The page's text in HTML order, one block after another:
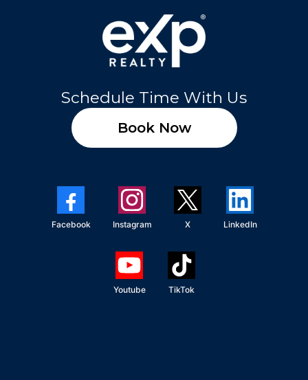
Schedule Time With Us
Book Now
Facebook Instagram X LinkedIn
Youtube TikTok